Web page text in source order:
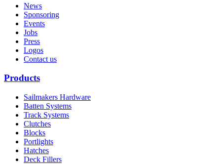
News
Sponsoring
Events
Jobs
Press
Logos
Contact us
Products
Sailmakers Hardware
Batten Systems
Track Systems
Clutches
Blocks
Portlights
Hatches
Deck Fillers